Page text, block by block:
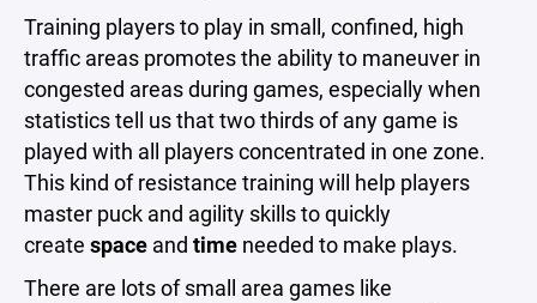
Training players to play in small, confined, high
traffic areas promotes the ability to maneuver in
congested areas during games, especially when
statistics tell us that two thirds of any game is
played with all players concentrated in one zone.
This kind of resistance training will help players
master puck and agility skills to quickly
create space and time needed to make plays.
There are lots of small area games like